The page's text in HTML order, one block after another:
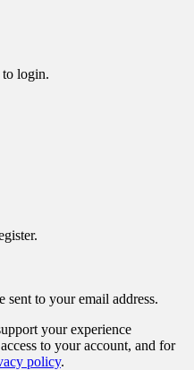
to login.
to your email address.
your experience
to your account, and for
policy.